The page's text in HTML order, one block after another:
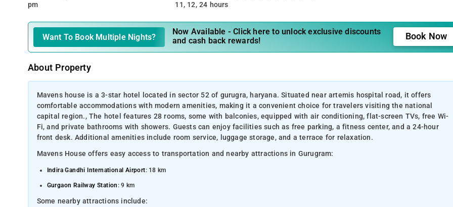
pm
11, 12, 24 hours
Want To Book Multiple Nights?
Now Available - Click here to unlock exclusive discounts
and cash back rewards!
Book Now
About Property
Mavens house is a 3-star hotel located in sector 52 of gurugra, haryana. Situated near artemis hospital road, it offers
comfortable accommodations with modern amenities, making it a convenient choice for travelers visiting the national
capital region., The hotel features 28 rooms, some with balconies, equipped with air conditioning, flat-screen TVs, free Wi-
Fi, and private bathrooms with showers. Guests can enjoy facilities such as free parking, a fitness center, and a 24-hour
front desk. Additional amenities include room service, luggage storage, and a terrace for relaxation.
Mavens House offers easy access to transportation and nearby attractions in Gurugram:
Indira Gandhi International Airport: 18 km
Gurgaon Railway Station: 9 km
Some nearby attractions include: